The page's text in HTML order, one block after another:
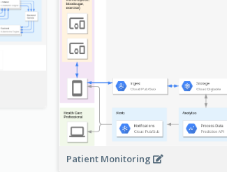
Patient Monitoring